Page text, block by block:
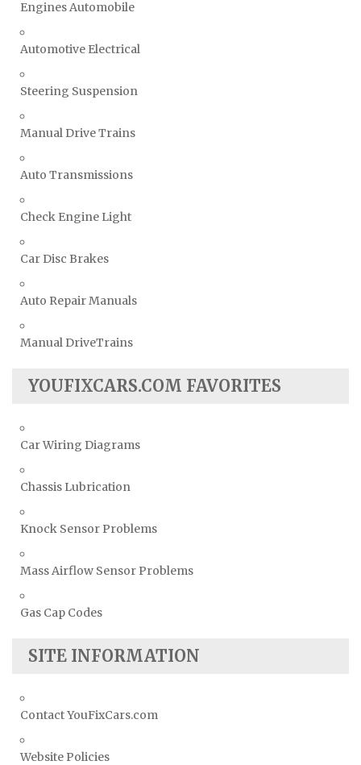
Engines Automobile
Automotive Electrical
Steering Suspension
Manual Drive Trains
Auto Transmissions
Check Engine Light
Car Disc Brakes
Auto Repair Manuals
Manual DriveTrains
YOUFIXCARS.COM FAVORITES
Car Wiring Diagrams
Chassis Lubrication
Knock Sensor Problems
Mass Airflow Sensor Problems
Gas Cap Codes
SITE INFORMATION
Contact YouFixCars.com
Website Policies